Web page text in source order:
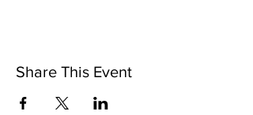
Share This Event